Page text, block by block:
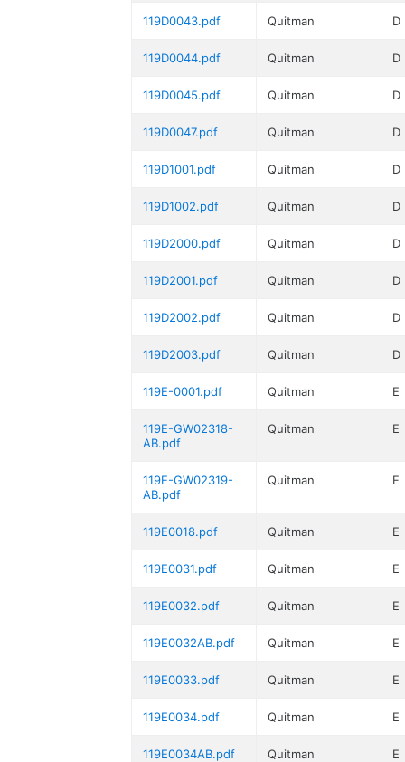
119D0043.pdf Quitman D
119D0044.pdf Quitman D
119D0045.pdf Quitman D
119D0047.pdf Quitman D
119D1001.pdf Quitman D
119D1002.pdf Quitman D
119D2000.pdf Quitman D
119D2001.pdf Quitman D
119D2002.pdf Quitman D
119D2003.pdf Quitman D
119E-0001.pdf Quitman E
119E-GW02318-
AB.pdf
Quitman E
119E-GW02319-
AB.pdf
Quitman E
119E0018.pdf Quitman E
119E0031.pdf Quitman E
119E0032.pdf Quitman E
119E0032AB.pdf Quitman E
119E0033.pdf Quitman E
119E0034.pdf Quitman E
119E0034AB.pdf Quitman E